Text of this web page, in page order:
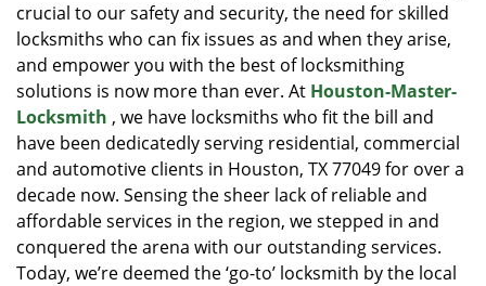
crucial to our safety and security, the need for skilled
locksmiths who can fix issues as and when they arise,
and empower you with the best of locksmithing
solutions is now more than ever. At Houston-Master-
Locksmith , we have locksmiths who fit the bill and
have been dedicatedly serving residential, commercial
and automotive clients in Houston, TX 77049 for over a
decade now. Sensing the sheer lack of reliable and
affordable services in the region, we stepped in and
conquered the arena with our outstanding services.
Today, we’re deemed the ‘go-to’ locksmith by the local